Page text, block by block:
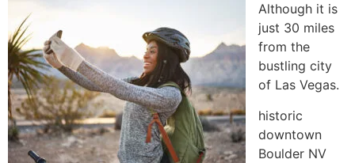
Although it is
just 30 miles
from the
bustling city
of Las Vegas.
historic
downtown
Boulder NV